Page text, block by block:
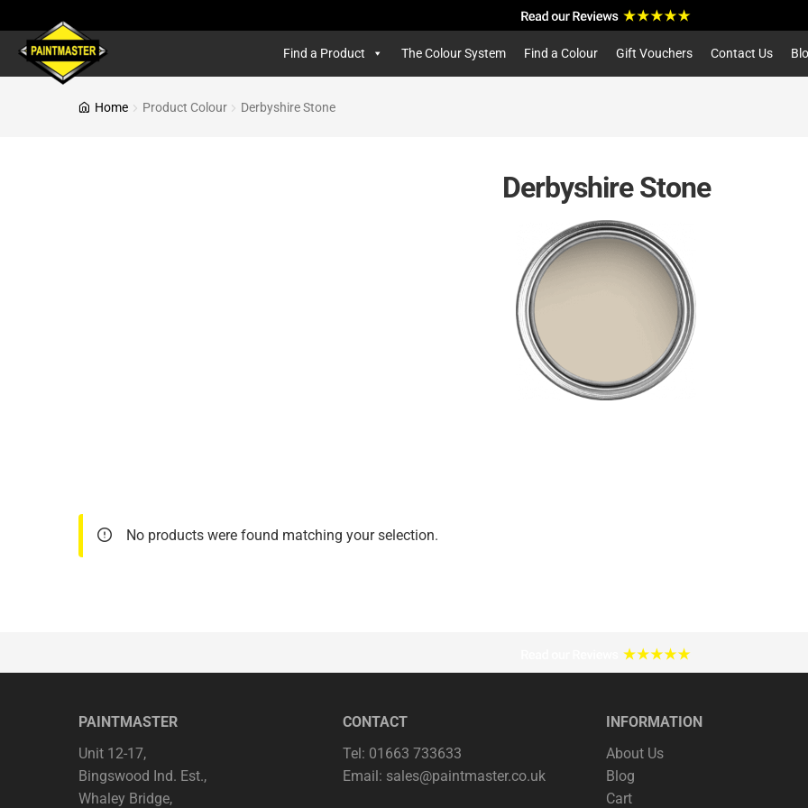
Find a Product The Colour System Find a Colour Gift Vouchers Contact Us
Home Product Colour Derbyshire Stone
Derbyshire Stone
No products were found matching your selection.
PAINTMASTER
Unit 12-17,
Bingswood Ind. Est.,
Whaley Bridge,
CONTACT
Tel: 01663 733633
Email: sales@paintmaster.co.uk
INFORMATION
About Us
Blog
Cart